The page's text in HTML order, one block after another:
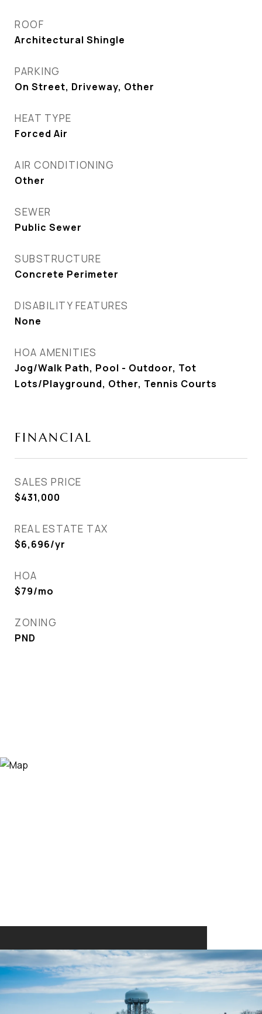
ROOF
Architectural Shingle
PARKING
On Street, Driveway, Other
HEAT TYPE
Forced Air
AIR CONDITIONING
Other
SEWER
Public Sewer
SUBSTRUCTURE
Concrete Perimeter
DISABILITY FEATURES
None
HOA AMENITIES
Jog/Walk Path, Pool - Outdoor, Tot
Lots/Playground, Other, Tennis Courts
FINANCIAL
SALES PRICE
$431,000
REAL ESTATE TAX
$6,696/yr
HOA
$79/mo
ZONING
PND